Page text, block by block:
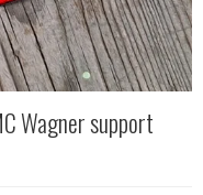
Wagner support